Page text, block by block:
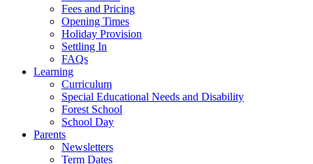
Fees and Pricing
Opening Times
Holiday Provision
Settling In
FAQs
Learning
Curriculum
Special Educational Needs and Disability
Forest School
School Day
Parents
Newsletters
Term Dates